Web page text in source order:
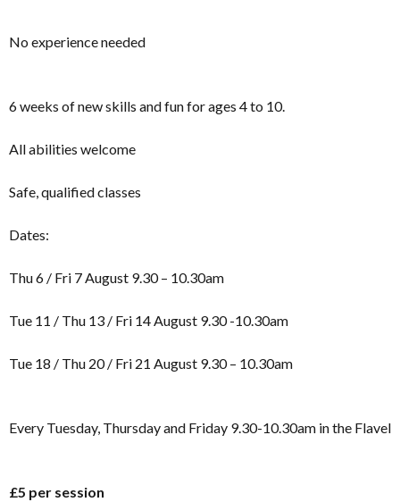
No experience needed
6 weeks of new skills and fun for ages 4 to 10.
All abilities welcome
Safe, qualified classes
Dates:
Thu 6 / Fri 7 August 9.30 – 10.30am
Tue 11 / Thu 13 / Fri 14 August 9.30 -10.30am
Tue 18 / Thu 20 / Fri 21 August 9.30 – 10.30am
Every Tuesday, Thursday and Friday 9.30-10.30am in the Flavel
£5 per session